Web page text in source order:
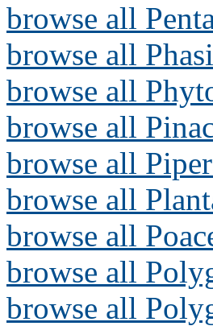
browse all
browse all
browse all
browse all
browse all
browse all
browse all
browse all
browse all